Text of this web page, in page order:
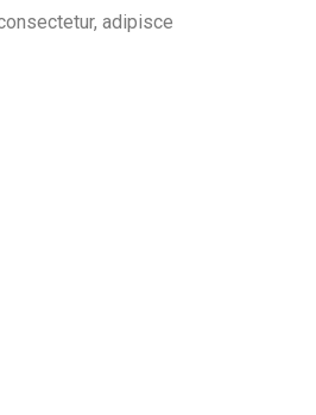
adipisce